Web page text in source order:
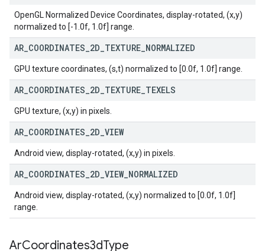
OpenGL Normalized Device Coordinates, display-rotated, (x,y)
normalized to [-1.0f, 1.0f] range.
AR COORDINATES 2D TEXTURE NORMALIZED
GPU texture coordinates, (s,t) normalized to [0.0f, 1.0f] range.
AR COORDINATES 2D TEXTURE TEXELS
GPU texture, (x,y) in pixels.
AR COORDINATES 2D VIEW
Android view, display-rotated, (x,y) in pixels.
AR COORDINATES 2D VIEW_ NORMALIZED
Android view, display-rotated, (x,y) normalized to [0.0f, 1.0f]
range.
ArCoordinates3dType